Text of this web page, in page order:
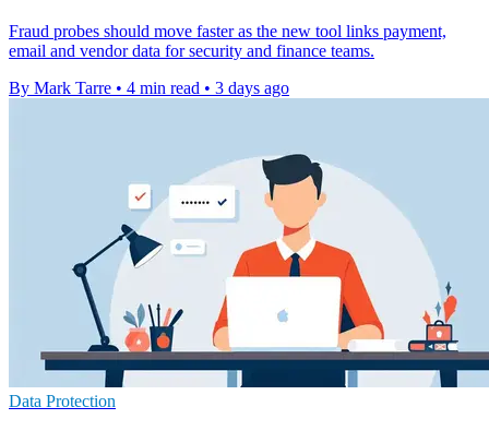
Fraud probes should move faster as the new tool links payment,
email and vendor data for security and finance teams.
By Mark Tarre • 4 min read • 3 days ago
Data Protection